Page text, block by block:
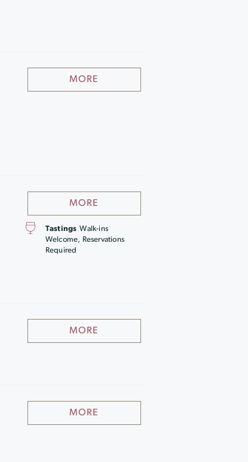
MORE
MORE
Tastings Walk-ins
Welcome, Reservations
Required
MORE
MORE